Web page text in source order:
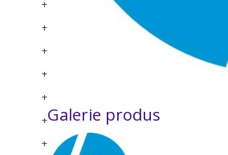
Galerie produs